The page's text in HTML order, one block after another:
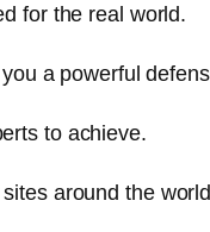
for the real world.
a powerful
to achieve.
around the